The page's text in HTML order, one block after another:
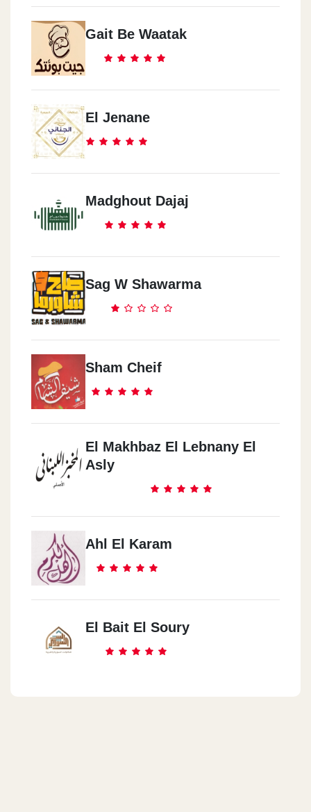
Gait Be Waatak
El Jenane
Madghout Dajaj
Sag W Shawarma
Sham Cheif
El Makhbaz El Lebnany El
Asly
Ahl El Karam
El Bait El Soury